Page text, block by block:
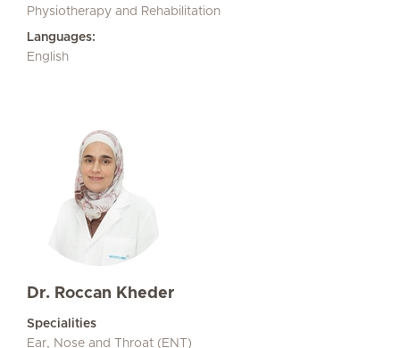
Physiotherapy and Rehabilitation
Languages:
English
Dr. Roccan Kheder
Specialities
Ear, Nose and Throat (ENT)